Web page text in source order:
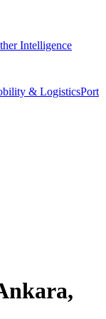
Intelligence
& LogisticsPort